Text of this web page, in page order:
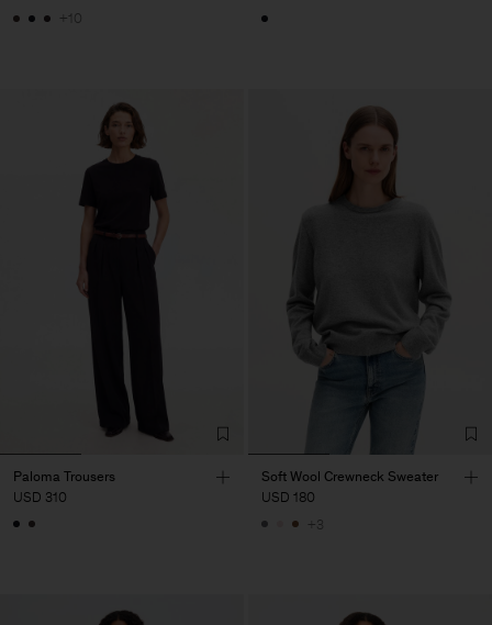
+10
Paloma Trousers
USD 310
Soft Wool Crewneck Sweater
USD 180
+3